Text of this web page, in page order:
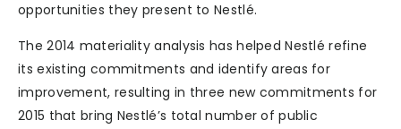
opportunities they present to Nestlé.
The 2014 materiality analysis has helped Nestlé refine
its existing commitments and identify areas for
improvement, resulting in three new commitments for
2015 that bring Nestlé’s total number of public